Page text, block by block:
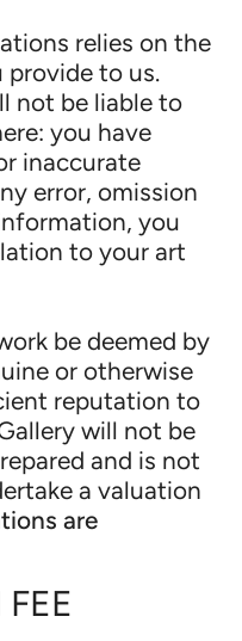
relies on the
to us.
not be liable to
you have
inaccurate
error, omission
you
to your art
be deemed by
or otherwise
reputation to
will not be
and is not
a valuation
are